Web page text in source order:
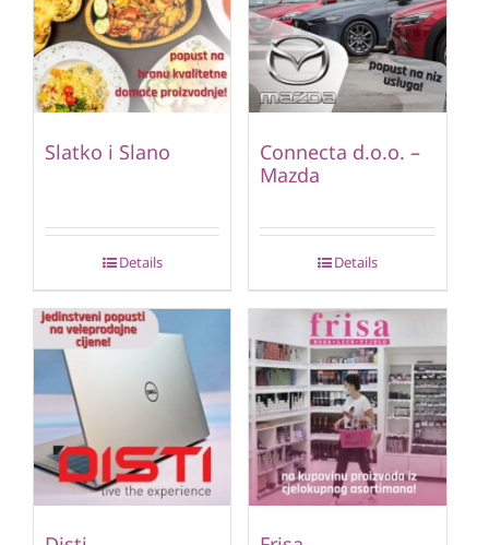
Slatko i Slano
Details
Connecta d.o.o. –
Mazda
Details